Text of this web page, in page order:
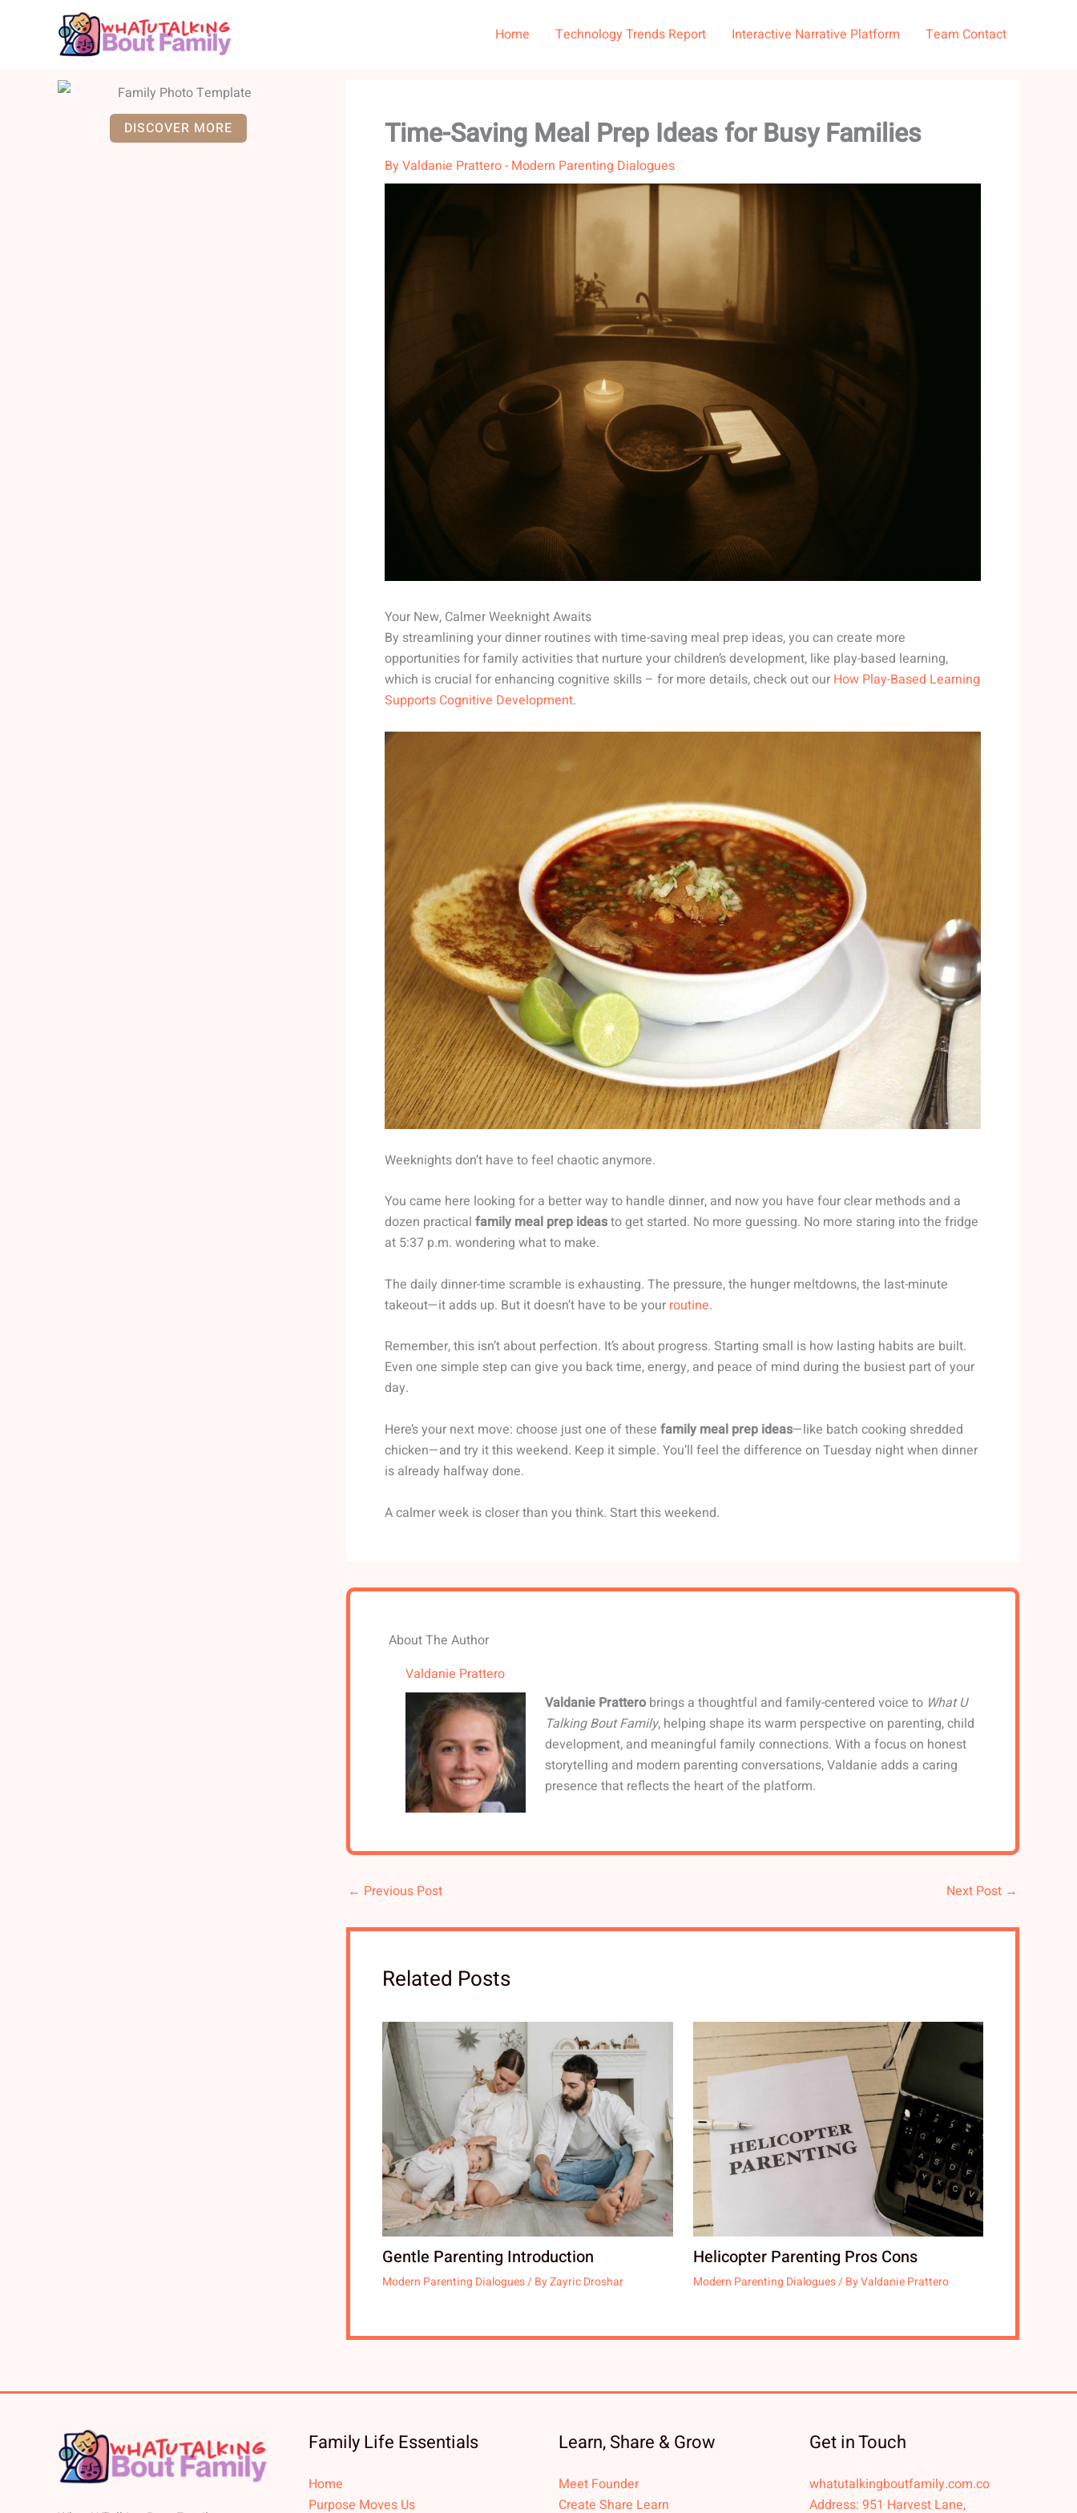
Home Technology Trends Report Interactive Narrative Platform Team Contact
DISCOVER MORE Time-Saving Meal Prep Ideas for Busy Families
ByValdanie Prattero- Modern Parenting Dialogues
Your New, Calmer Weeknight Awaits
By streamlining your dinner routines with time-saving meal prep ideas, you can create more
opportunities for family activities that nurture your children’s development, like play-based learning,
which is crucial for enhancing cognitive skills – for more details, check out our How Play-Based Learning
Supports Cognitive Development.
Weeknights don’t have to feel chaotic anymore.
You came here looking for a better way to handle dinner, and now you have four clear methods and a
dozen practical family meal prep ideasto get started. No more guessing. No more staring into the fridge
at 5:37 p.m. wondering what to make.
The daily dinner-time scramble is exhausting. The pressure, the hunger meltdowns, the last-minute
takeout—it adds up. But it doesn’t have to be your routine.
Remember, this isn’t about perfection. It’s about progress. Starting small is how lasting habits are built.
Even one simple step can give you back time, energy, and peace of mind during the busiest part of your
day.
Here’s your next move: choose just one of these family meal prep ideas—like batch cooking shredded
chicken—and try it this weekend. Keep it simple. You’ll feel the difference on Tuesday night when dinner
is already halfway done.
A calmer week is closer than you think. Start this weekend.
About The Author
Valdanie Prattero
Valdanie Prattero brings a thoughtful and family-centered voice to What U
Talking Bout Family, helping shape its warm perspective on parenting, child
development, and meaningful family connections. With a focus on honest
storytelling and modern parenting conversations, Valdanie adds a caring
presence that reflects the heart of the platform.
← Previous Post Next Post →
Related Posts
Gentle Parenting Introduction
Modern Parenting Dialogues/ ByZayric Droshar
Helicopter Parenting Pros Cons
Modern Parenting Dialogues/ ByValdanie Prattero
Family Life Essentials
Home
Purpose Moves Us
Learn, Share & Grow
Meet Founder
Create Share Learn
Get in Touch
whatutalkingboutfamily.com.co
Address: 951 Harvest Lane,